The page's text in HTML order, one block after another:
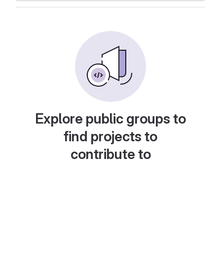
Explore public groups to
find projects to
contribute to